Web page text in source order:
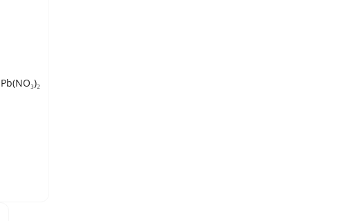
LEAD (II) NITRATE, technical grade, conforming to MIL-L-20549B, Pb(NO₃)₂